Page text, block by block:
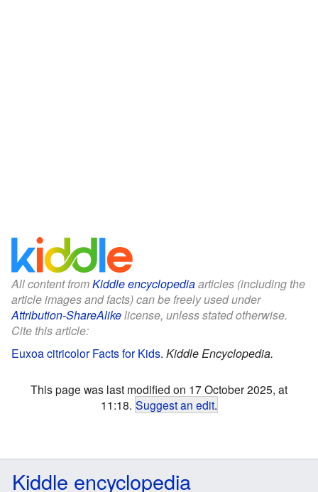
All content fromKiddle encyclopediaarticles (including the
article images and facts) can be freely used under
Attribution-ShareAlikelicense, unless stated otherwise.
Cite this article:
Euxoa citricolor Facts for Kids. Kiddle Encyclopedia.
This page was last modified on 17 October 2025, at
11:18. Suggest an edit.
Kiddle encyclopedia